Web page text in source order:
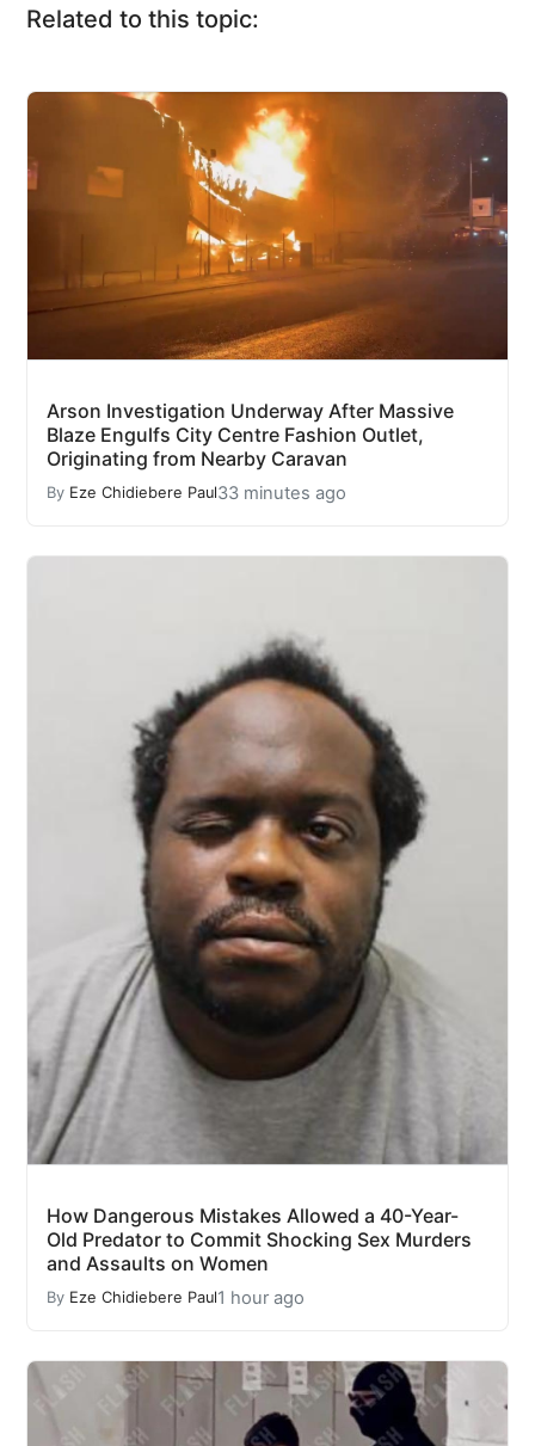
Related to this topic:
Arson Investigation Underway After Massive
Blaze Engulfs City Centre Fashion Outlet,
Originating from Nearby Caravan
By Eze Chidiebere Paul33 minutes ago
How Dangerous Mistakes Allowed a 40-Year-
Old Predator to Commit Shocking Sex Murders
and Assaults on Women
By Eze Chidiebere Paul1 hour ago